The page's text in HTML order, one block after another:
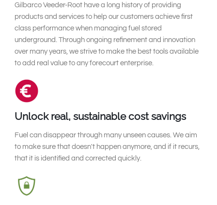
Gilbarco Veeder-Root have a long history of providing
products and services to help our customers achieve first
class performance when managing fuel stored
underground. Through ongoing refinement and innovation
over many years, we strive to make the best tools available
to add real value to any forecourt enterprise.
Unlock real, sustainable cost savings
Fuel can disappear through many unseen causes. We aim
to make sure that doesn't happen anymore, and if it recurs,
that it is identified and corrected quickly.